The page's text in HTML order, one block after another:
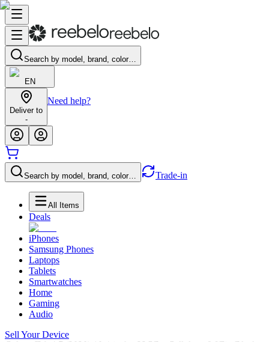
Search by model, brand, color…
EN
Deliver to
-
Need help?
Search by model, brand, color… Trade-in
All Items
Deals
iPhones
Samsung Phones
Laptops
Tablets
Smartwatches
Home
Gaming
Audio
Sell Your Device